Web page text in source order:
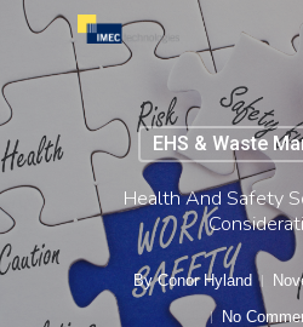
Skip
main
content
EHS & Waste
Health And Safety
By Conor Hyland
No